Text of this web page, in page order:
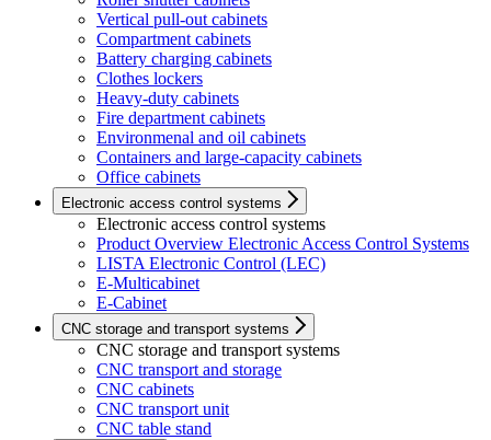
Vertical pull-out cabinets
Compartment cabinets
Battery charging cabinets
Clothes lockers
Heavy-duty cabinets
Fire department cabinets
Environmenal and oil cabinets
Containers and large-capacity cabinets
Office cabinets
Electronic access control systems
Electronic access control systems
Product Overview Electronic Access Control Systems
LISTA Electronic Control (LEC)
E-Multicabinet
E-Cabinet
CNC storage and transport systems
CNC storage and transport systems
CNC transport and storage
CNC cabinets
CNC transport unit
CNC table stand